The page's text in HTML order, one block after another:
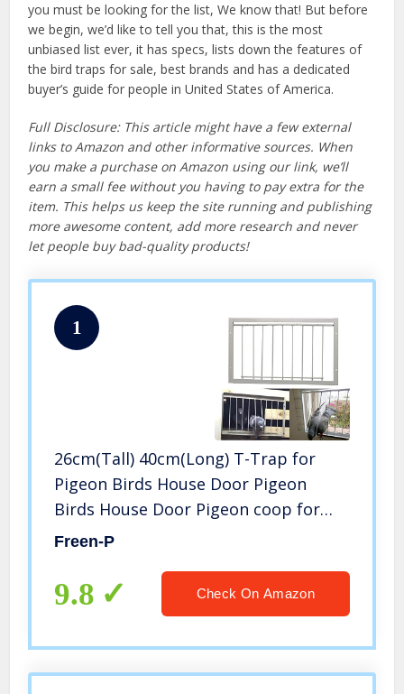
you must be looking for the list, We know that! But before
we begin, we’d like to tell you that, this is the most
unbiased list ever, it has specs, lists down the features of
the bird traps for sale, best brands and has a dedicated
buyer’s guide for people in United States of America.
Full Disclosure: This article might have a few external
links to Amazon and other informative sources. When
you make a purchase on Amazon using our link, we’ll
earn a small fee without you having to pay extra for the
item. This helps us keep the site running and publishing
more awesome content, add more research and never
let people buy bad-quality products!
1
26cm(Tall) 40cm(Long) T-Trap for
Pigeon Birds House Door Pigeon
Birds House Door Pigeon coop for
Sale Bird Cages Pigeon cage
Freen-P
9.8 Check On Amazon